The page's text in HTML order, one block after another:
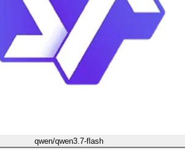
qwen/qwen3.7-flash